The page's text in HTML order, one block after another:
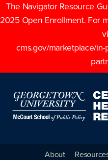
The Navigator Resource
2025 Open Enrollment. For
cms.gov/marketplace/
About